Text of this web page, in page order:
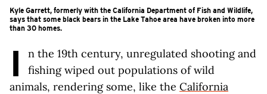
Kyle Garrett, formerly with the California Department of Fish and Wildlife,
says that some black bears in the Lake Tahoe area have broken into more
than 30 homes.
I
n the 19th century, unregulated shooting and
fishing wiped out populations of wild
animals, rendering some, like the California